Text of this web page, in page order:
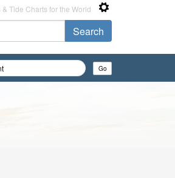
Tide Charts for the World